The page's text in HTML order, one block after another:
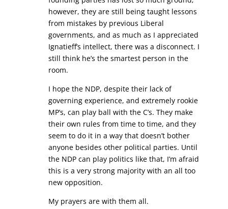
however, they are still being taught lessons
from mistakes by previous Liberal
governments, and as much as I appreciated
Ignatieff’s intellect, there was a disconnect. I
still think he’s the smartest person in the
room.
I hope the NDP, despite their lack of
governing experience, and extremely rookie
MP’s, can play ball with the C’s. They make
their own rules from time to time, and they
seem to do it in a way that doesn’t bother
anyone besides other political parties. Until
the NDP can play politics like that, I’m afraid
this is a very strong majority with an all too
new opposition.
My prayers are with them all.